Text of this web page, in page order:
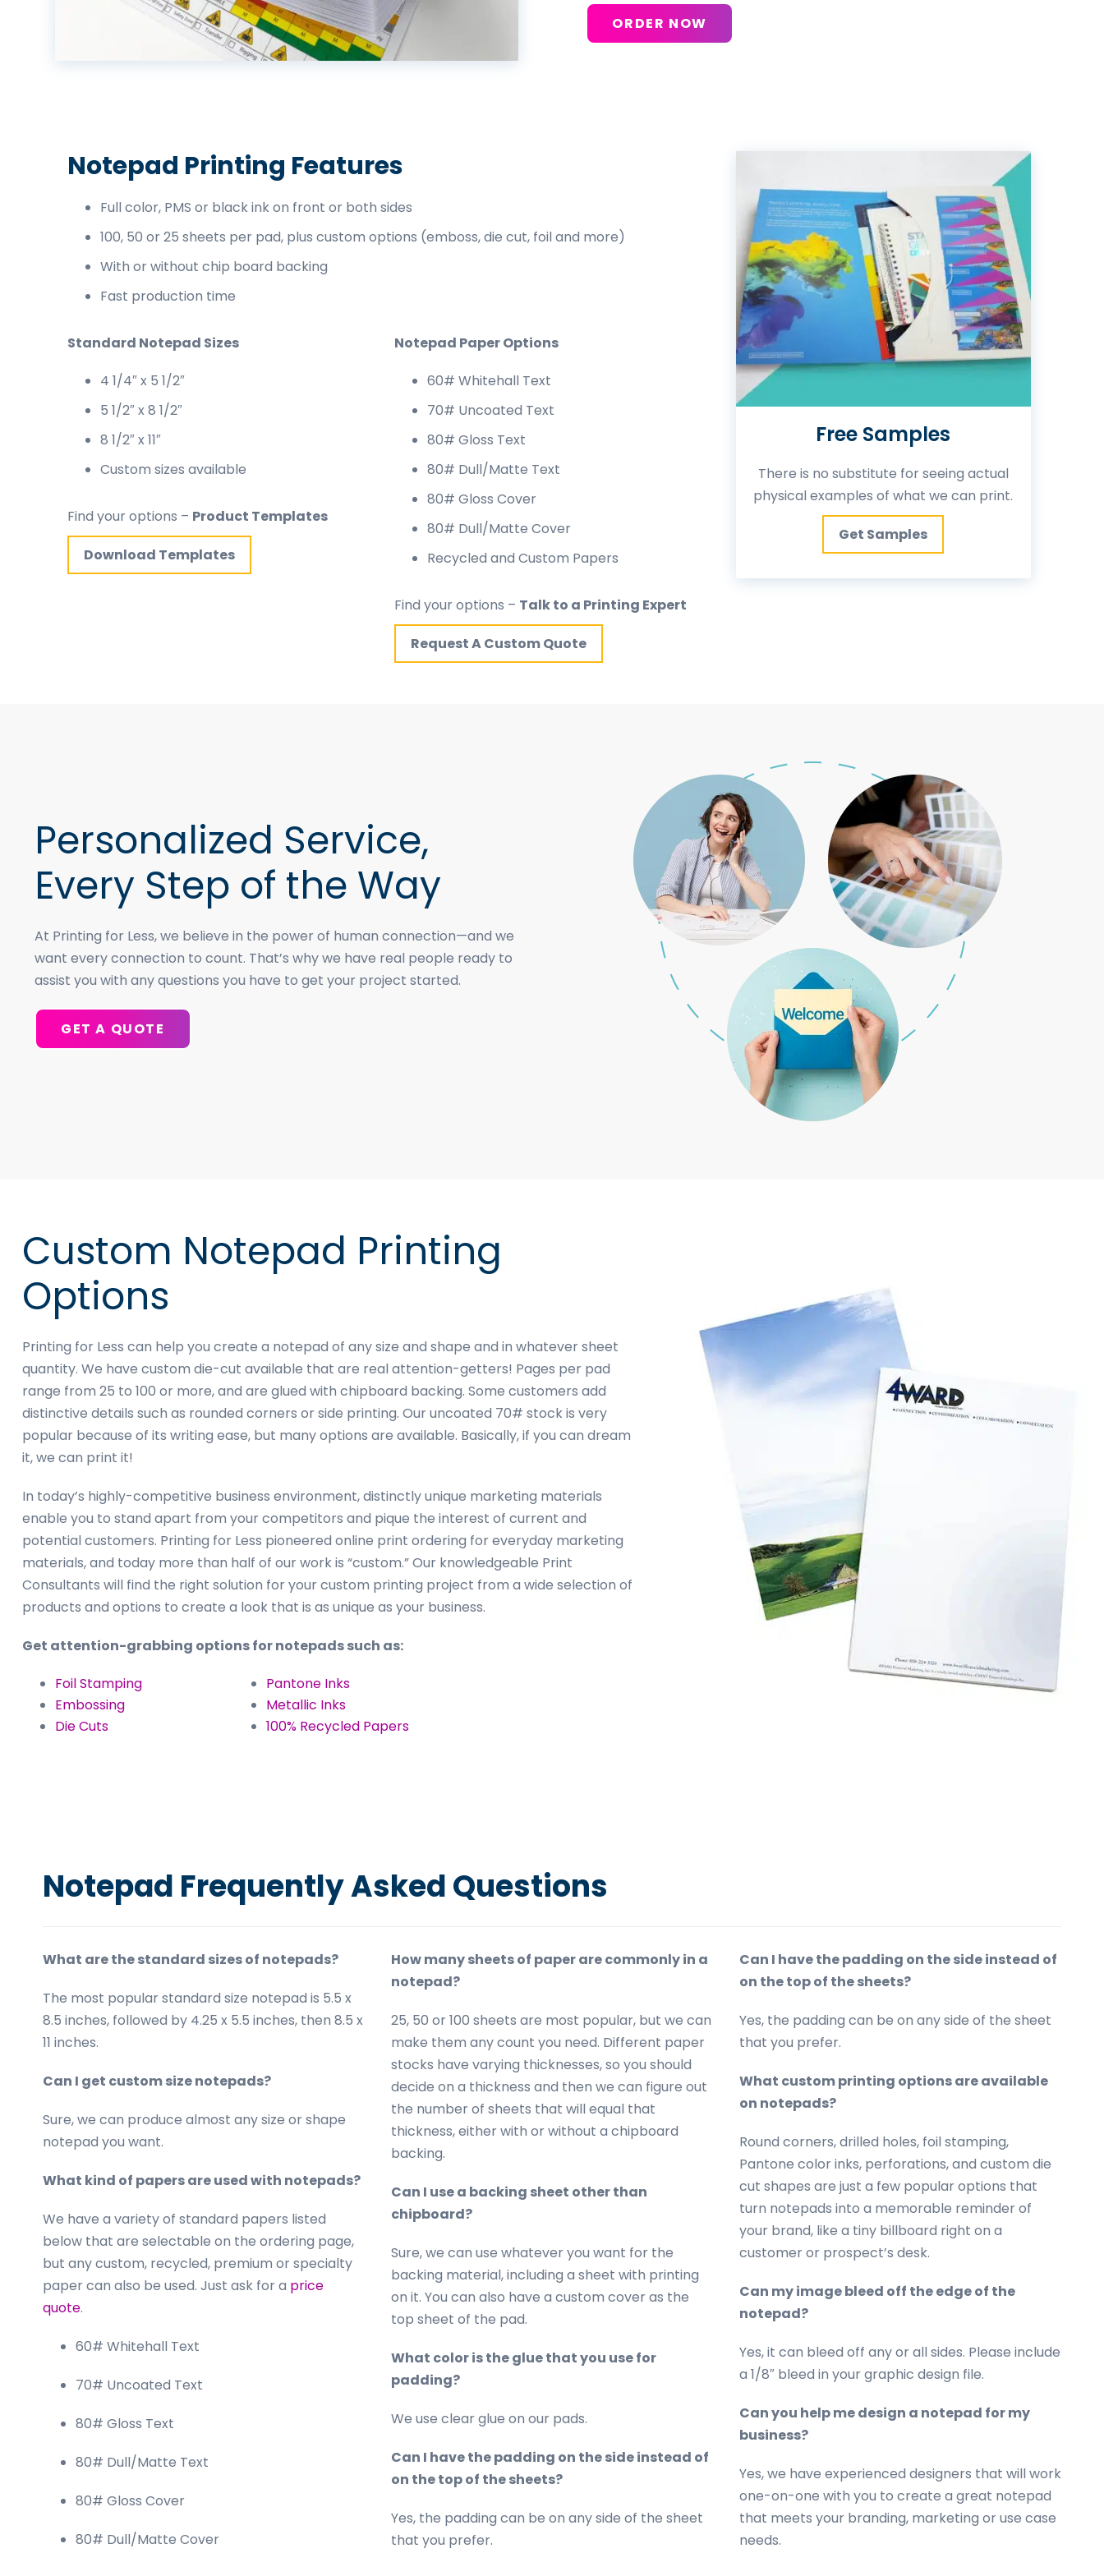
ORDER NOW
Notepad Printing Features
Full color, PMS or black ink on front or both sides
100, 50 or 25 sheets per pad, plus custom options (emboss, die cut, foil and more)
With or without chip board backing
Fast production time
Standard Notepad Sizes
4 1/4″ x 5 1/2″
5 1/2″ x 8 1/2″
8 1/2″ x 11″
Custom sizes available
Find your options – Product Templates
Download Templates
Notepad Paper Options
60# Whitehall Text
70# Uncoated Text
80# Gloss Text
80# Dull/Matte Text
80# Gloss Cover
80# Dull/Matte Cover
Recycled and Custom Papers
Find your options – Talk to a Printing Expert
Request A Custom Quote
Free Samples
There is no substitute for seeing actual
physical examples of what we can print.
Get Samples
Personalized Service,
Every Step of the Way
At Printing for Less, we believe in the power of human connection—and we
want every connection to count. That’s why we have real people ready to
assist you with any questions you have to get your project started.
GET A QUOTE
Custom Notepad Printing
Options
Printing for Less can help you create a notepad of any size and shape and in whatever sheet
quantity. We have custom die-cut available that are real attention-getters! Pages per pad
range from 25 to 100 or more, and are glued with chipboard backing. Some customers add
distinctive details such as rounded corners or side printing. Our uncoated 70# stock is very
popular because of its writing ease, but many options are available. Basically, if you can dream
it, we can print it!
In today’s highly-competitive business environment, distinctly unique marketing materials
enable you to stand apart from your competitors and pique the interest of current and
potential customers. Printing for Less pioneered online print ordering for everyday marketing
materials, and today more than half of our work is “custom.” Our knowledgeable Print
Consultants will find the right solution for your custom printing project from a wide selection of
products and options to create a look that is as unique as your business.
Get attention-grabbing options for notepads such as:
Foil Stamping
Embossing
Die Cuts
Pantone Inks
Metallic Inks
100% Recycled Papers
Notepad Frequently Asked Questions
What are the standard sizes of notepads?
The most popular standard size notepad is 5.5 x
8.5 inches, followed by 4.25 x 5.5 inches, then 8.5 x
11 inches.
Can I get custom size notepads?
Sure, we can produce almost any size or shape
notepad you want.
What kind of papers are used with notepads?
We have a variety of standard papers listed
below that are selectable on the ordering page,
but any custom, recycled, premium or specialty
paper can also be used. Just ask for a price
quote.
60# Whitehall Text
70# Uncoated Text
80# Gloss Text
80# Dull/Matte Text
80# Gloss Cover
80# Dull/Matte Cover
How many sheets of paper are commonly in a
notepad?
25, 50 or 100 sheets are most popular, but we can
make them any count you need. Different paper
stocks have varying thicknesses, so you should
decide on a thickness and then we can figure out
the number of sheets that will equal that
thickness, either with or without a chipboard
backing.
Can I use a backing sheet other than
chipboard?
Sure, we can use whatever you want for the
backing material, including a sheet with printing
on it. You can also have a custom cover as the
top sheet of the pad.
What color is the glue that you use for
padding?
We use clear glue on our pads.
Can I have the padding on the side instead of
on the top of the sheets?
Yes, the padding can be on any side of the sheet
that you prefer.
Can I have the padding on the side instead of
on the top of the sheets?
Yes, the padding can be on any side of the sheet
that you prefer.
What custom printing options are available
on notepads?
Round corners, drilled holes, foil stamping,
Pantone color inks, perforations, and custom die
cut shapes are just a few popular options that
turn notepads into a memorable reminder of
your brand, like a tiny billboard right on a
customer or prospect’s desk.
Can my image bleed off the edge of the
notepad?
Yes, it can bleed off any or all sides. Please include
a 1/8″ bleed in your graphic design file.
Can you help me design a notepad for my
business?
Yes, we have experienced designers that will work
one-on-one with you to create a great notepad
that meets your branding, marketing or use case
needs.